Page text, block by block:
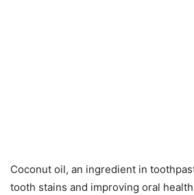
Coconut oil, an ingredient in
tooth stains and improving oral